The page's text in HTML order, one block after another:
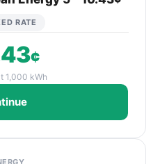
RATE
¢
1,000 kWh